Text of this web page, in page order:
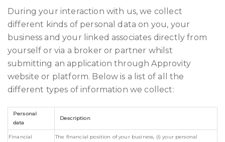
During your interaction with us, we collect
different kinds of personal data on you, your
business and your linked associates directly from
yourself or via a broker or partner whilst
submitting an application through Approvity
website or platform. Below is a list of all the
different types of information we collect:
Personal
data
Description
Financial
The financial position of your business, (i) your personal